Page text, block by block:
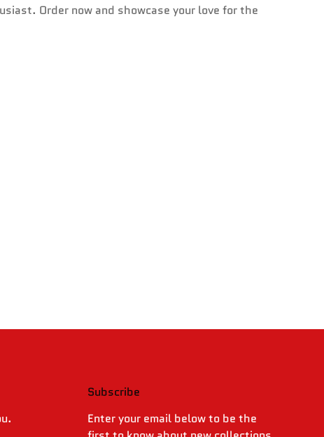
Order now and showcase your love for the
Subscribe
Enter your email below to be the